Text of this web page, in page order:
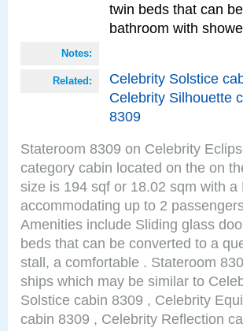
twin beds that can
bathroom with
Notes:
Related: Celebrity Solstice
Celebrity Silhouette
8309
Stateroom 8309 on Celebrity
category cabin located on the on
size is 194 sqf or 18.02 sqm with
accommodating up to 2
Amenities include Sliding glass
beds that can be converted to a
stall, a comfortable . Stateroom
ships which may be similar to
Solstice cabin 8309 , Celebrity
cabin 8309 , Celebrity Reflection